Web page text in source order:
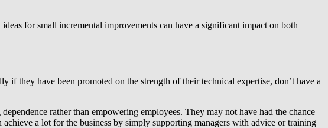
for small incremental improvements can have a significant impact on both
they have been promoted on the strength of their technical expertise, don’t have a
rather than empowering employees. They may not have had the chance
a lot for the business by simply supporting managers with advice or training